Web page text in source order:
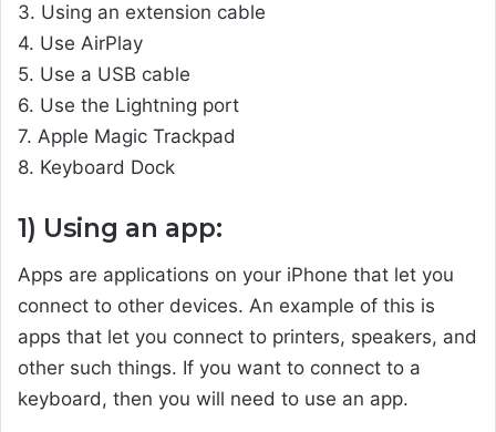
3. Using an extension cable
4. Use AirPlay
5. Use a USB cable
6. Use the Lightning port
7. Apple Magic Trackpad
8. Keyboard Dock
1) Using an app:
Apps are applications on your iPhone that let you
connect to other devices. An example of this is
apps that let you connect to printers, speakers, and
other such things. If you want to connect to a
keyboard, then you will need to use an app.